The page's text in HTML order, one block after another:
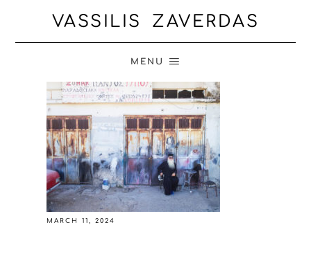
VASSILIS ZAVERDAS
MENU
MARCH 11, 2024